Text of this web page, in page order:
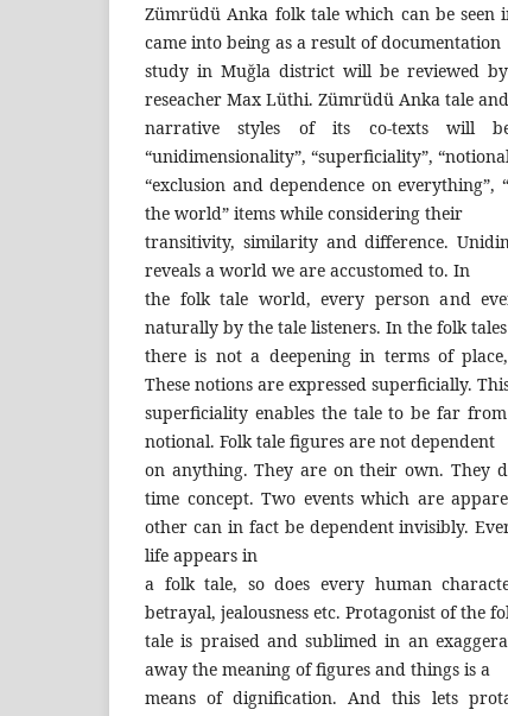
Zümrüdü Anka folk tale which can be
came into being as a result of documentation
study in Muğla district will be reviewed
reseacher Max Lüthi. Zümrüdü Anka tale and
narrative styles of its co-texts will
“unidimensionality”, “superficiality”,
“exclusion and dependence on
the world” items while considering their
transitivity, similarity and difference.
reveals a world we are accustomed to. In
the folk tale world, every person and
naturally by the tale listeners. In the folk tales
there is not a deepening in terms of
These notions are expressed superficially.
superficiality enables the tale to be far
notional. Folk tale figures are not dependent
on anything. They are on their own. They
time concept. Two events which are
other can in fact be dependent invisibly.
life appears in
a folk tale, so does every human
betrayal, jealousness etc. Protagonist of the
tale is praised and sublimed in an
away the meaning of figures and things is a
means of dignification. And this lets